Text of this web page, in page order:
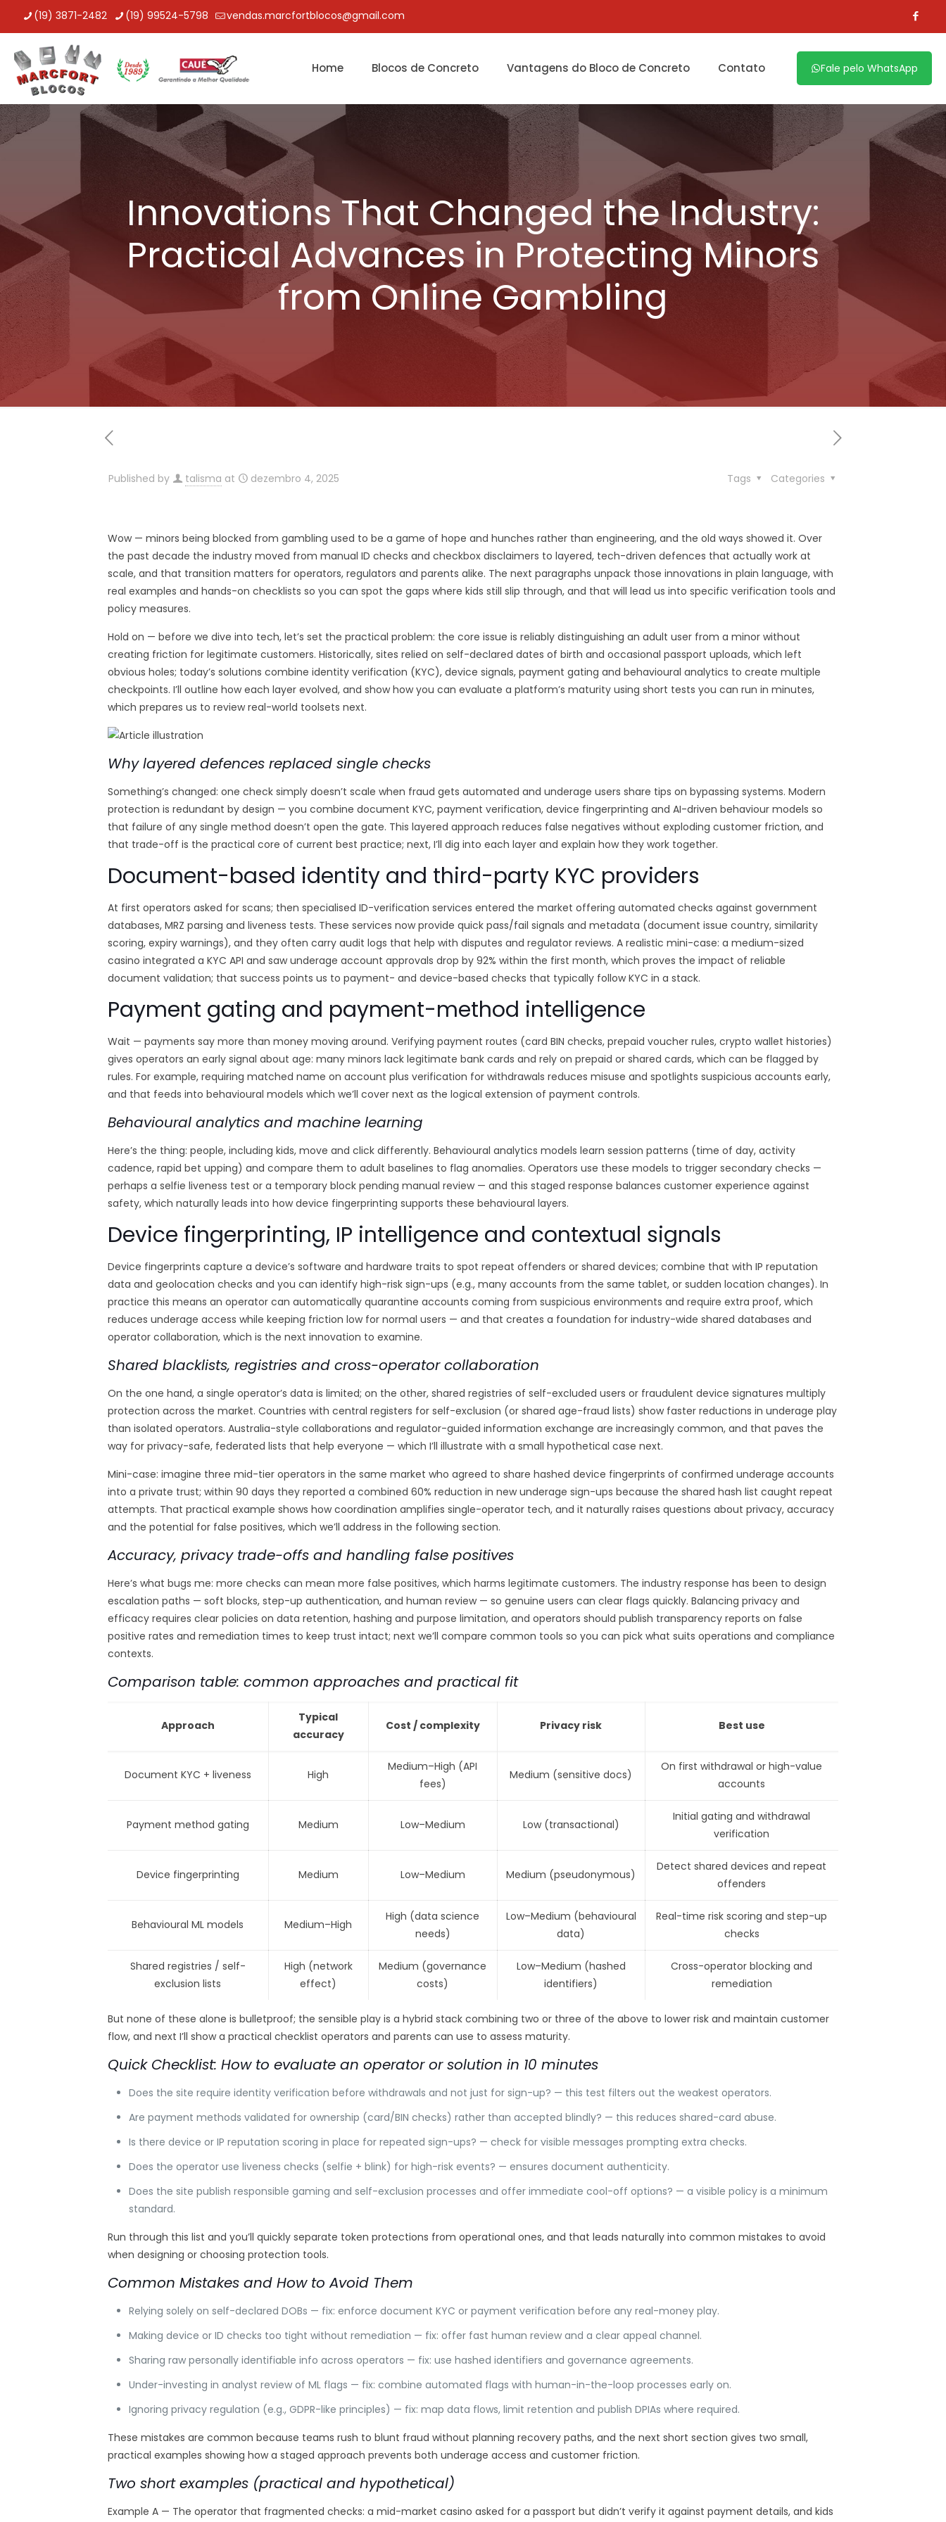
(19) 3871-2482 (19) 99524-5798 vendas.marcfortblocos@gmail.com
Home Blocos de Concreto Vantagens do Bloco de Concreto Contato Fale pelo WhatsApp
Innovations That Changed the Industry:
Practical Advances in Protecting Minors
from Online Gambling
Published by talisma at dezembro 4, 2025 Categories
Tags
Wow — minors being blocked from gambling used to be a game of hope and hunches rather than engineering, and the old ways showed it. Over
the past decade the industry moved from manual ID checks and checkbox disclaimers to layered, tech-driven defences that actually work at
scale, and that transition matters for operators, regulators and parents alike. The next paragraphs unpack those innovations in plain language, with
real examples and hands-on checklists so you can spot the gaps where kids still slip through, and that will lead us into specific verification tools and
policy measures.
Hold on — before we dive into tech, let’s set the practical problem: the core issue is reliably distinguishing an adult user from a minor without
creating friction for legitimate customers. Historically, sites relied on self-declared dates of birth and occasional passport uploads, which left
obvious holes; today’s solutions combine identity verification (KYC), device signals, payment gating and behavioural analytics to create multiple
checkpoints. I’ll outline how each layer evolved, and show how you can evaluate a platform’s maturity using short tests you can run in minutes,
which prepares us to review real-world toolsets next.
Why layered defences replaced single checks
Something’s changed: one check simply doesn’t scale when fraud gets automated and underage users share tips on bypassing systems. Modern
protection is redundant by design — you combine document KYC, payment verification, device fingerprinting and AI-driven behaviour models so
that failure of any single method doesn’t open the gate. This layered approach reduces false negatives without exploding customer friction, and
that trade-off is the practical core of current best practice; next, I’ll dig into each layer and explain how they work together.
Document-based identity and third-party KYC providers
At first operators asked for scans; then specialised ID-verification services entered the market offering automated checks against government
databases, MRZ parsing and liveness tests. These services now provide quick pass/fail signals and metadata (document issue country, similarity
scoring, expiry warnings), and they often carry audit logs that help with disputes and regulator reviews. A realistic mini-case: a medium-sized
casino integrated a KYC API and saw underage account approvals drop by 92% within the first month, which proves the impact of reliable
document validation; that success points us to payment- and device-based checks that typically follow KYC in a stack.
Payment gating and payment-method intelligence
Wait — payments say more than money moving around. Verifying payment routes (card BIN checks, prepaid voucher rules, crypto wallet histories)
gives operators an early signal about age: many minors lack legitimate bank cards and rely on prepaid or shared cards, which can be flagged by
rules. For example, requiring matched name on account plus verification for withdrawals reduces misuse and spotlights suspicious accounts early,
and that feeds into behavioural models which we’ll cover next as the logical extension of payment controls.
Behavioural analytics and machine learning
Here’s the thing: people, including kids, move and click differently. Behavioural analytics models learn session patterns (time of day, activity
cadence, rapid bet upping) and compare them to adult baselines to flag anomalies. Operators use these models to trigger secondary checks —
perhaps a selfie liveness test or a temporary block pending manual review — and this staged response balances customer experience against
safety, which naturally leads into how device fingerprinting supports these behavioural layers.
Device fingerprinting, IP intelligence and contextual signals
Device fingerprints capture a device’s software and hardware traits to spot repeat offenders or shared devices; combine that with IP reputation
data and geolocation checks and you can identify high-risk sign-ups (e.g., many accounts from the same tablet, or sudden location changes). In
practice this means an operator can automatically quarantine accounts coming from suspicious environments and require extra proof, which
reduces underage access while keeping friction low for normal users — and that creates a foundation for industry-wide shared databases and
operator collaboration, which is the next innovation to examine.
Shared blacklists, registries and cross-operator collaboration
On the one hand, a single operator’s data is limited; on the other, shared registries of self-excluded users or fraudulent device signatures multiply
protection across the market. Countries with central registers for self-exclusion (or shared age-fraud lists) show faster reductions in underage play
than isolated operators. Australia-style collaborations and regulator-guided information exchange are increasingly common, and that paves the
way for privacy-safe, federated lists that help everyone — which I’ll illustrate with a small hypothetical case next.
Mini-case: imagine three mid-tier operators in the same market who agreed to share hashed device fingerprints of confirmed underage accounts
into a private trust; within 90 days they reported a combined 60% reduction in new underage sign-ups because the shared hash list caught repeat
attempts. That practical example shows how coordination amplifies single-operator tech, and it naturally raises questions about privacy, accuracy
and the potential for false positives, which we’ll address in the following section.
Accuracy, privacy trade-offs and handling false positives
Here’s what bugs me: more checks can mean more false positives, which harms legitimate customers. The industry response has been to design
escalation paths — soft blocks, step-up authentication, and human review — so genuine users can clear flags quickly. Balancing privacy and
efficacy requires clear policies on data retention, hashing and purpose limitation, and operators should publish transparency reports on false
positive rates and remediation times to keep trust intact; next we’ll compare common tools so you can pick what suits operations and compliance
contexts.
Comparison table: common approaches and practical fit
Approach
Typical
accuracy
Cost / complexity Privacy risk Best use
Document KYC + liveness High
Medium–High (API
fees)
Medium (sensitive docs)
On first withdrawal or high-value
accounts
Payment method gating Medium Low–Medium Low (transactional)
Initial gating and withdrawal
verification
Device fingerprinting Medium Low–Medium Medium (pseudonymous)
Detect shared devices and repeat
offenders
Behavioural ML models Medium–High
High (data science
needs)
Low–Medium (behavioural
data)
Real-time risk scoring and step-up
checks
Shared registries / self-
exclusion lists
High (network
effect)
Medium (governance
costs)
Low–Medium (hashed
identifiers)
Cross-operator blocking and
remediation
But none of these alone is bulletproof; the sensible play is a hybrid stack combining two or three of the above to lower risk and maintain customer
flow, and next I’ll show a practical checklist operators and parents can use to assess maturity.
Quick Checklist: How to evaluate an operator or solution in 10 minutes
Does the site require identity verification before withdrawals and not just for sign-up? — this test filters out the weakest operators.
Are payment methods validated for ownership (card/BIN checks) rather than accepted blindly? — this reduces shared-card abuse.
Is there device or IP reputation scoring in place for repeated sign-ups? — check for visible messages prompting extra checks.
Does the operator use liveness checks (selfie + blink) for high-risk events? — ensures document authenticity.
Does the site publish responsible gaming and self-exclusion processes and offer immediate cool-off options? — a visible policy is a minimum
standard.
Run through this list and you’ll quickly separate token protections from operational ones, and that leads naturally into common mistakes to avoid
when designing or choosing protection tools.
Common Mistakes and How to Avoid Them
Relying solely on self-declared DOBs — fix: enforce document KYC or payment verification before any real-money play.
Making device or ID checks too tight without remediation — fix: offer fast human review and a clear appeal channel.
Sharing raw personally identifiable info across operators — fix: use hashed identifiers and governance agreements.
Under-investing in analyst review of ML flags — fix: combine automated flags with human-in-the-loop processes early on.
Ignoring privacy regulation (e.g., GDPR-like principles) — fix: map data flows, limit retention and publish DPIAs where required.
These mistakes are common because teams rush to blunt fraud without planning recovery paths, and the next short section gives two small,
practical examples showing how a staged approach prevents both underage access and customer friction.
Two short examples (practical and hypothetical)
Example A — The operator that fragmented checks: a mid-market casino asked for a passport but didn’t verify it against payment details, and kids